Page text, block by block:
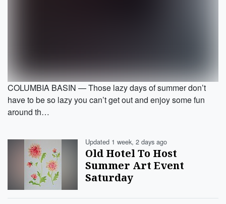
COLUMBIA BASIN — Those lazy days of summer don’t
have to be so lazy you can’t get out and enjoy some fun
around th…
Updated 1 week, 2 days ago
Old Hotel To Host
Summer Art Event
Saturday